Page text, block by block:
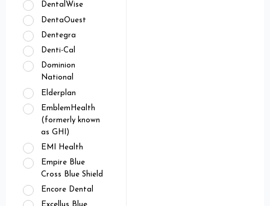
DentalWise
DentaOuest
Dentegra
Denti-Cal
Dominion
National
Elderplan
EmblemHealth
(formerly known
as GHI)
EMI Health
Empire Blue
Cross Blue Shield
Encore Dental